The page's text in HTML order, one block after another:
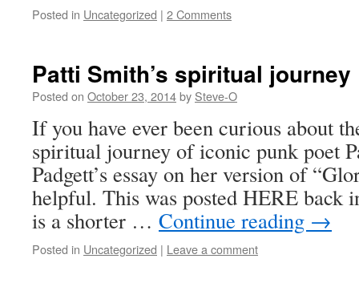
Posted in Uncategorized | 2 Comments
Patti Smith’s spiritual journey
Posted on October 23, 2014by Steve-O
If you have ever been curious about
spiritual journey of iconic punk poet
Padgett’s essay on her version of
helpful. This was posted HERE back
is a shorter … Continue reading →
Posted in Uncategorized | Leave a comment